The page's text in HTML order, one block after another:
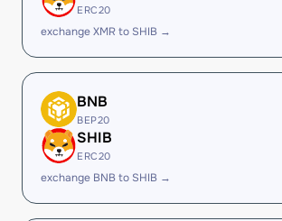
ERC20
exchange XMR to SHIB →
BNB
BEP20
SHIB
ERC20
exchange BNB to SHIB →